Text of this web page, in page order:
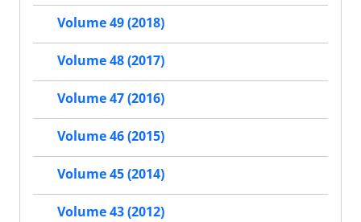
Volume 49 (2018)
Volume 48 (2017)
Volume 47 (2016)
Volume 46 (2015)
Volume 45 (2014)
Volume 43 (2012)